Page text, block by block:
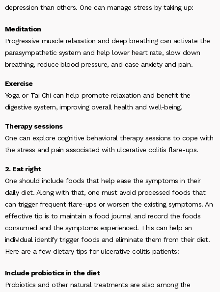
depression than others. One can manage stress by taking up:
Meditation
Progressive muscle relaxation and deep breathing can activate the
parasympathetic system and help lower heart rate, slow down
breathing, reduce blood pressure, and ease anxiety and pain.
Exercise
Yoga or Tai Chi can help promote relaxation and benefit the
digestive system, improving overall health and well-being.
Therapy sessions
One can explore cognitive behavioral therapy sessions to cope with
the stress and pain associated with ulcerative colitis flare-ups.
2. Eat right
One should include foods that help ease the symptoms in their
daily diet. Along with that, one must avoid processed foods that
can trigger frequent flare-ups or worsen the existing symptoms. An
effective tip is to maintain a food journal and record the foods
consumed and the symptoms experienced. This can help an
individual identify trigger foods and eliminate them from their diet.
Here are a few dietary tips for ulcerative colitis patients:
Include probiotics in the diet
Probiotics and other natural treatments are also among the